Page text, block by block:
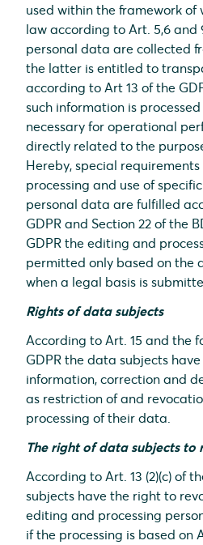
used within the framework
law according to Art. 5,6 and
personal data are collected
the latter is entitled to
according to Art 13 of the
such information is
necessary for operational
directly related to the
Hereby, special
processing and use of
personal data are fulfilled
GDPR and Section 22 of the
GDPR the editing and
permitted only based on the
when a legal basis is
Rights of data subjects
According to Art. 15 and the
GDPR the data subjects
information, correction and
as restriction of and
processing of their data.
The right of data subjects to
According to Art. 13 (2)(c) of
subjects have the right to
editing and processing
if the processing is based on